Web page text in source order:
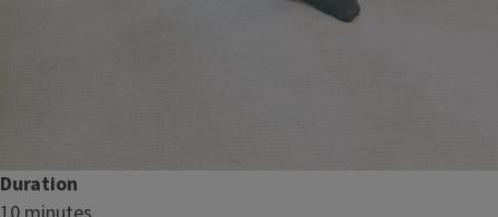
Duration